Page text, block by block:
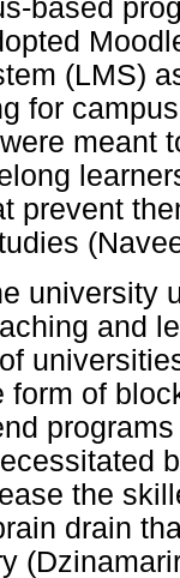
based
(LMS)
for
meant
prevent
university
and
form of
the
drain